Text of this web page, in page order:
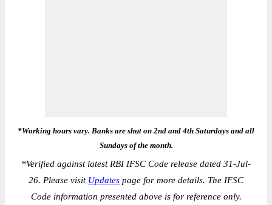
*Working hours vary. Banks are shut on 2nd and 4th Saturdays and all
Sundays of the month.
*Verified against latest RBI IFSC Code release dated 31-Jul-
26. Please visit Updates page for more details. The IFSC
Code information presented above is for reference only.